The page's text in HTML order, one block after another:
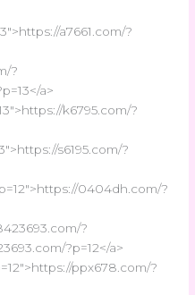
a7661.com/?
?
a>
k6795.com/?
s6195.com/?
0404dh.com/?
?
?p=12</a>
ppx678.com/?